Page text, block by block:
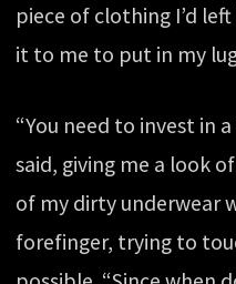
piece of clothing I’d
it to me to put in my
“You need to invest in
said, giving me a look
of my dirty underwear
forefinger, trying to